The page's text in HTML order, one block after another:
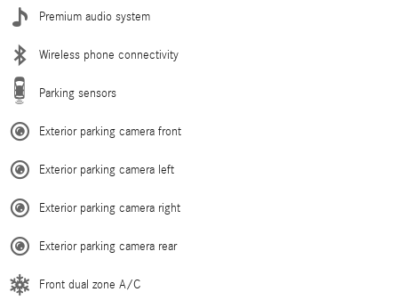
Premium audio system
Wireless phone connectivity
Parking sensors
Exterior parking camera front
Exterior parking camera left
Exterior parking camera right
Exterior parking camera rear
Front dual zone A/C